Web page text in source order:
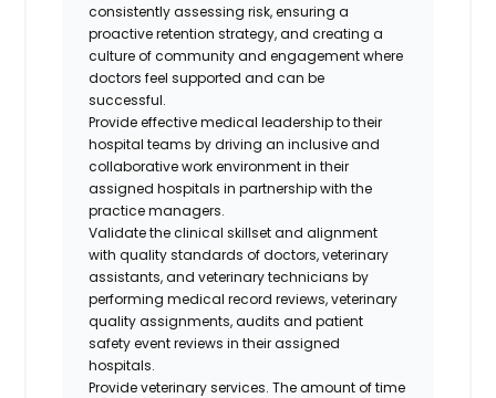
consistently assessing risk, ensuring a
proactive retention strategy, and creating a
culture of community and engagement where
doctors feel supported and can be
successful.
Provide effective medical leadership to their
hospital teams by driving an inclusive and
collaborative work environment in their
assigned hospitals in partnership with the
practice managers.
Validate the clinical skillset and alignment
with quality standards of doctors, veterinary
assistants, and veterinary technicians by
performing medical record reviews, veterinary
quality assignments, audits and patient
safety event reviews in their assigned
hospitals.
Provide veterinary services. The amount of time